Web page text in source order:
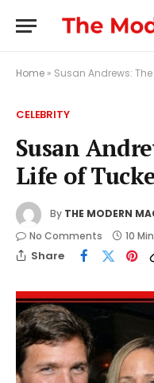
Home » Susan Andrews:
CELEBRITY
Susan
Life of
By THE MODERN
No Comments
10
Share